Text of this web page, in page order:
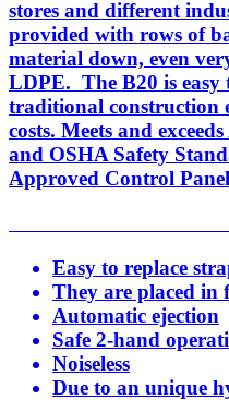
stores and different
provided with rows of
material down, even
LDPE. The B20 is easy
traditional construction
costs. Meets and
and OSHA Safety
Approved Control
Easy to replace
They are placed in
Automatic ejection
Safe 2-hand
Noiseless
Due to an unique